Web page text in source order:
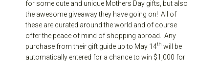
for some cute and unique Mothers Day gifts, but also
the awesome giveaway they have going on! All of
these are curated around the world and of course
offer the peace of mind of shopping abroad. Any
purchase from their gift guide up to May 14th will be
automatically entered for a chance to win $1,000 for